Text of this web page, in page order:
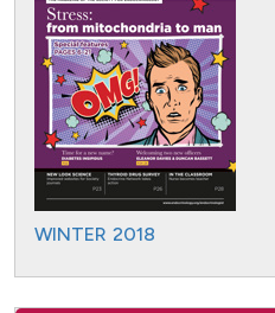
WINTER 2018